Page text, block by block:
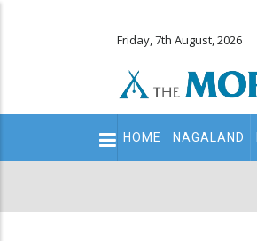
Friday, 7th August, 2026
Main
navigation
HOME NAGALAND